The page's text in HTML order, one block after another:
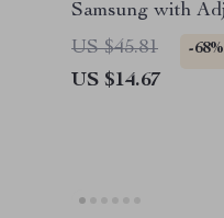
Samsung with
Angle
US $45.81 -68%
US $14.67